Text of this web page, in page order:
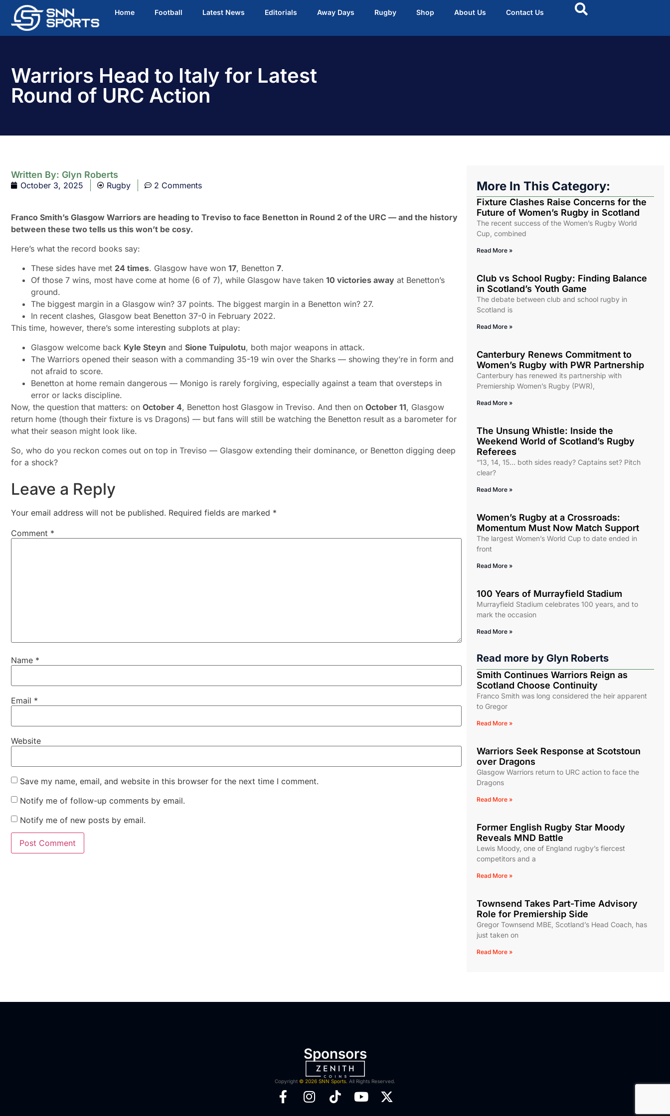
Home Football Latest News Editorials Away Days Rugby Shop About Us Contact Us
Warriors Head to Italy for Latest
Round of URC Action
Written By: Glyn Roberts
October 3, 2025 Rugby 2 Comments
Franco Smith’s Glasgow Warriors are heading to Treviso to face Benetton in Round 2 of the URC — and the history
between these two tells us this won’t be cosy.
Here’s what the record books say:
These sides have met 24 times. Glasgow have won 17, Benetton 7.
Of those 7 wins, most have come at home (6 of 7), while Glasgow have taken 10 victories away at Benetton’s
ground.
The biggest margin in a Glasgow win? 37 points. The biggest margin in a Benetton win? 27.
In recent clashes, Glasgow beat Benetton 37-0 in February 2022.
This time, however, there’s some interesting subplots at play:
Glasgow welcome back Kyle Steyn and Sione Tuipulotu, both major weapons in attack.
The Warriors opened their season with a commanding 35-19 win over the Sharks — showing they’re in form and
not afraid to score.
Benetton at home remain dangerous — Monigo is rarely forgiving, especially against a team that oversteps in
error or lacks discipline.
Now, the question that matters: on October 4, Benetton host Glasgow in Treviso. And then on October 11, Glasgow
return home (though their fixture is vs Dragons) — but fans will still be watching the Benetton result as a barometer for
what their season might look like.
So, who do you reckon comes out on top in Treviso — Glasgow extending their dominance, or Benetton digging deep
for a shock?
Leave a Reply
Your email address will not be published. Required fields are marked *
Comment *
Name *
Email *
Website
Save my name, email, and website in this browser for the next time I comment.
Notify me of follow-up comments by email.
Notify me of new posts by email.
More In This Category:
Fixture Clashes Raise Concerns for the
Future of Women’s Rugby in Scotland
The recent success of the Women’s Rugby World
Cup, combined
Read More »
Club vs School Rugby: Finding Balance
in Scotland’s Youth Game
The debate between club and school rugby in
Scotland is
Read More »
Canterbury Renews Commitment to
Women’s Rugby with PWR Partnership
Canterbury has renewed its partnership with
Premiership Women’s Rugby (PWR),
Read More »
The Unsung Whistle: Inside the
Weekend World of Scotland’s Rugby
Referees
“13, 14, 15… both sides ready? Captains set? Pitch
clear?
Read More »
Women’s Rugby at a Crossroads:
Momentum Must Now Match Support
The largest Women’s World Cup to date ended in
front
Read More »
100 Years of Murrayfield Stadium
Murrayfield Stadium celebrates 100 years, and to
mark the occasion
Read More »
Read more by Glyn Roberts
Smith Continues Warriors Reign as
Scotland Choose Continuity
Franco Smith was long considered the heir apparent
to Gregor
Read More »
Warriors Seek Response at Scotstoun
over Dragons
Glasgow Warriors return to URC action to face the
Dragons
Read More »
Former English Rugby Star Moody
Reveals MND Battle
Lewis Moody, one of England rugby’s fiercest
competitors and a
Read More »
Townsend Takes Part-Time Advisory
Role for Premiership Side
Gregor Townsend MBE, Scotland’s Head Coach, has
just taken on
Read More »
Sponsors
Copyright © 2026 SNN Sports. All Rights Reserved.